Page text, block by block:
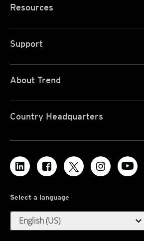
Resources
Support
About Trend
Country Headquarters
Select a language
English (US) expand_more